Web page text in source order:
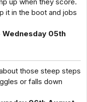
it in the boot and jobs
Wednesday 05th
those steep steps
or falls down